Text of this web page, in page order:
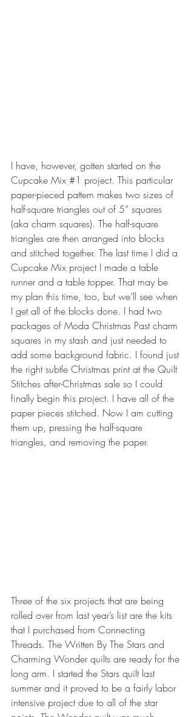
I have, however, gotten started on the
Cupcake Mix #1 project. This particular
paper-pieced pattern makes two sizes of
half-square triangles out of 5” squares
(aka charm squares). The half-square
triangles are then arranged into blocks
and stitched together. The last time I did a
Cupcake Mix project I made a table
runner and a table topper. That may be
my plan this time, too, but we’ll see when
I get all of the blocks done. I had two
packages of Moda Christmas Past charm
squares in my stash and just needed to
add some background fabric. I found just
the right subtle Christmas print at the Quilt
Stitches after-Christmas sale so I could
finally begin this project. I have all of the
paper pieces stitched. Now I am cutting
them up, pressing the half-square
triangles, and removing the paper.
Three of the six projects that are being
rolled over from last year’s list are the kits
that I purchased from Connecting
Threads. The Written By The Stars and
Charming Wonder quilts are ready for the
long arm. I started the Stars quilt last
summer and it proved to be a fairly labor
intensive project due to all of the star